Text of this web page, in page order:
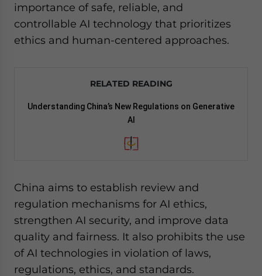
importance of safe, reliable, and
controllable AI technology that prioritizes
ethics and human-centered approaches.
RELATED READING
Understanding China’s New Regulations on Generative
AI
China aims to establish review and
regulation mechanisms for AI ethics,
strengthen AI security, and improve data
quality and fairness. It also prohibits the use
of AI technologies in violation of laws,
regulations, ethics, and standards.